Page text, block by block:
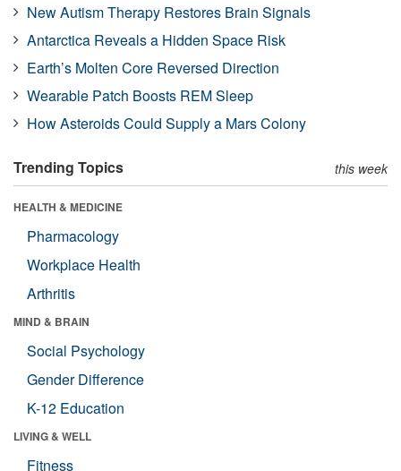
New Autism Therapy Restores Brain Signals
Antarctica Reveals a Hidden Space Risk
Earth’s Molten Core Reversed Direction
Wearable Patch Boosts REM Sleep
How Asteroids Could Supply a Mars Colony
Trending Topics this week
HEALTH & MEDICINE
Pharmacology
Workplace Health
Arthritis
MIND & BRAIN
Social Psychology
Gender Difference
K-12 Education
LIVING & WELL
Fitness